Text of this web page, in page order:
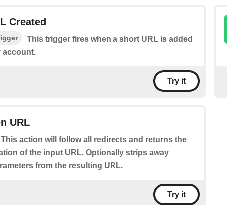
Created
This trigger fires when a short URL is added
account.
Try it
URL
This action will follow all redirects and returns the
of the input URL. Optionally strips away
from the resulting URL.
Try it